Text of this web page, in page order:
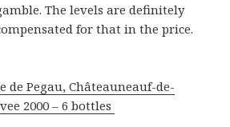
The levels are definitely
for that in the price.
de Pegau, Châteauneauf-de-
2000 – 6 bottles